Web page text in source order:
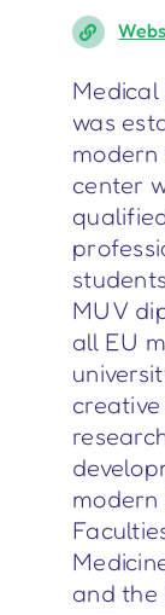
was
center
MUV
all EU
and the